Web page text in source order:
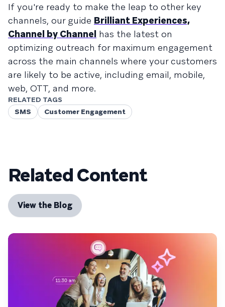
If you're ready to make the leap to other key
channels, our guide Brilliant Experiences,
Channel by Channel has the latest on
optimizing outreach for maximum engagement
across the main channels where your customers
are likely to be active, including email, mobile,
web, OTT, and more.
RELATED TAGS
SMS
Customer Engagement
Related Content
View the Blog